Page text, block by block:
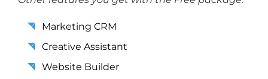
Marketing CRM
Creative Assistant
Website Builder